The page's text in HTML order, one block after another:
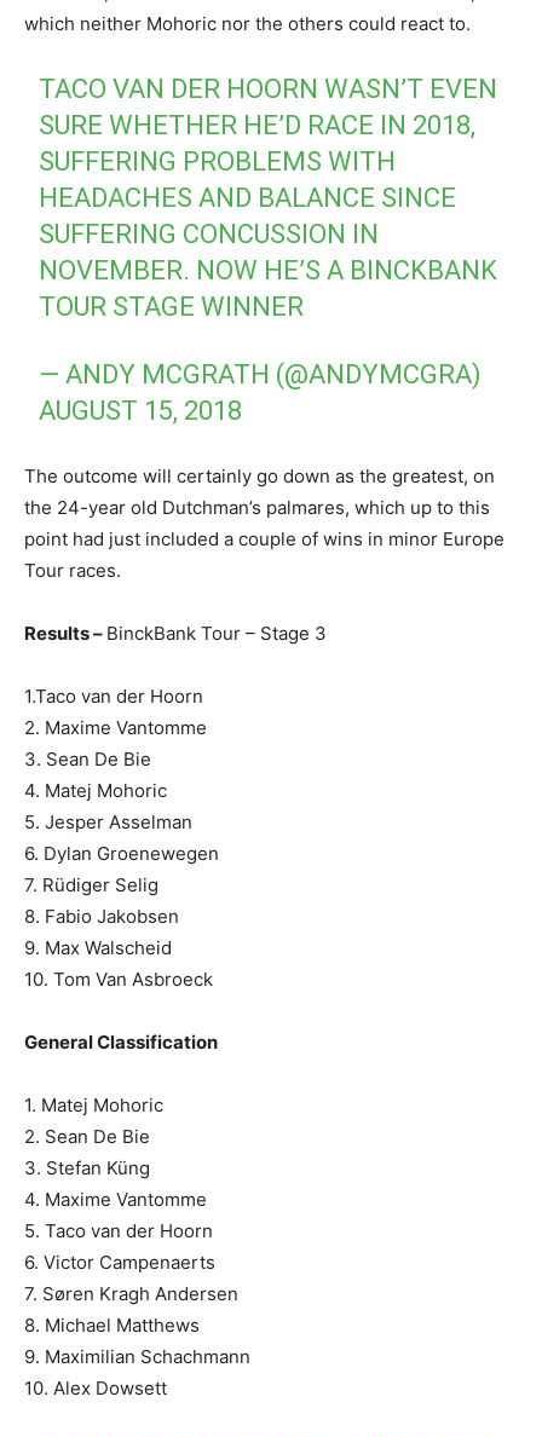
which neither Mohoric nor the others could react to.
TACO VAN DER HOORN WASN’T EVEN
SURE WHETHER HE’D RACE IN 2018,
SUFFERING PROBLEMS WITH
HEADACHES AND BALANCE SINCE
SUFFERING CONCUSSION IN
NOVEMBER. NOW HE’S A BINCKBANK
TOUR STAGE WINNER
— ANDY MCGRATH (@ANDYMCGRA)
AUGUST 15, 2018
The outcome will certainly go down as the greatest, on
the 24-year old Dutchman’s palmares, which up to this
point had just included a couple of wins in minor Europe
Tour races.
Results – BinckBank Tour – Stage 3
1.Taco van der Hoorn
2. Maxime Vantomme
3. Sean De Bie
4. Matej Mohoric
5. Jesper Asselman
6. Dylan Groenewegen
7. Rüdiger Selig
8. Fabio Jakobsen
9. Max Walscheid
10. Tom Van Asbroeck
General Classification
1. Matej Mohoric
2. Sean De Bie
3. Stefan Küng
4. Maxime Vantomme
5. Taco van der Hoorn
6. Victor Campenaerts
7. Søren Kragh Andersen
8. Michael Matthews
9. Maximilian Schachmann
10. Alex Dowsett